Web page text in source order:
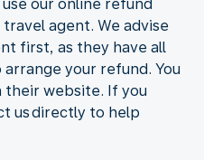
our online refund
agent. We advise
first, as they have all
your refund. You
their website. If you
us directly to help